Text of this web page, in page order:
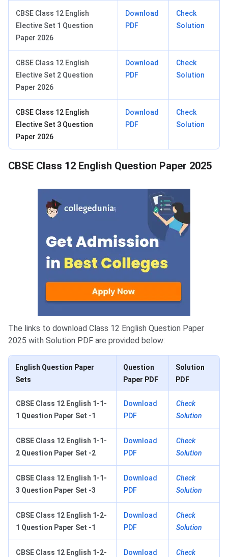
CBSE Class 12 English
Elective Set 1 Question
Paper 2026
Download
PDF
Check
Solution
CBSE Class 12 English
Elective Set 2 Question
Paper 2026
Download
PDF
Check
Solution
CBSE Class 12 English
Elective Set 3 Question
Paper 2026
Download
PDF
Check
Solution
CBSE Class 12 English Question Paper 2025
The links to download Class 12 English Question Paper
2025 with Solution PDF are provided below:
English Question Paper
Sets
Question
Paper PDF
Solution
PDF
CBSE Class 12 English 1-1-
1 Question Paper Set -1
Download
PDF
Check
Solution
CBSE Class 12 English 1-1-
2 Question Paper Set -2
Download
PDF
Check
Solution
CBSE Class 12 English 1-1-
3 Question Paper Set -3
Download
PDF
Check
Solution
CBSE Class 12 English 1-2-
1 Question Paper Set -1
Download
PDF
Check
Solution
CBSE Class 12 English 1-2- Download Check